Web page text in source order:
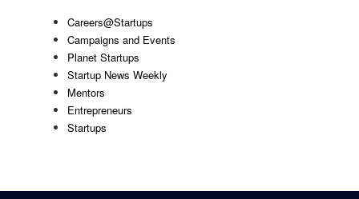
Careers@Startups
Campaigns and Events
Planet Startups
Startup News Weekly
Mentors
Entrepreneurs
Startups